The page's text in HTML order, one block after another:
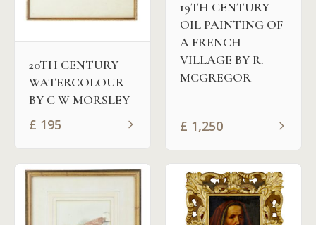
20TH CENTURY
WATERCOLOUR
BY C W MORSLEY
£ 195
19TH CENTURY
OIL PAINTING OF
A FRENCH
VILLAGE BY R.
MCGREGOR
£ 1,250